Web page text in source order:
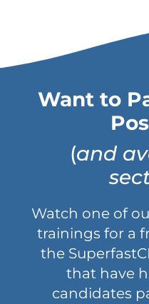
Want to
(and
Watch one of
trainings for a
the
that have
candidates